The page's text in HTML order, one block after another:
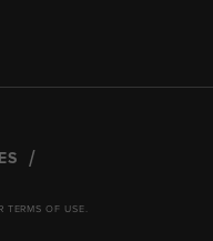
OF USE.